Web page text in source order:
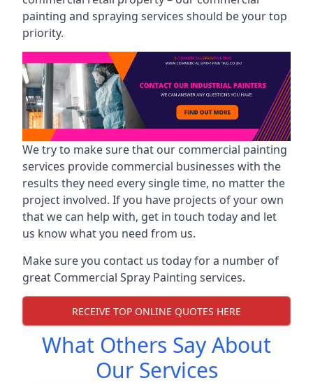
painting and spraying services should be your top
priority.
We try to make sure that our commercial painting
services provide commercial businesses with the
results they need every single time, no matter the
project involved. If you have projects of your own
that we can help with, get in touch today and let
us know what you need from us.
Make sure you contact us today for a number of
great Commercial Spray Painting services.
RECEIVE TOP ONLINE QUOTES HERE
What Others Say About
Our Services